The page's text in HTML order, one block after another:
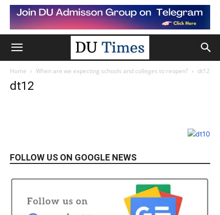
Home When are we expecting schools and colleges to reopen? dt12
dt12
FOLLOW US ON GOOGLE NEWS